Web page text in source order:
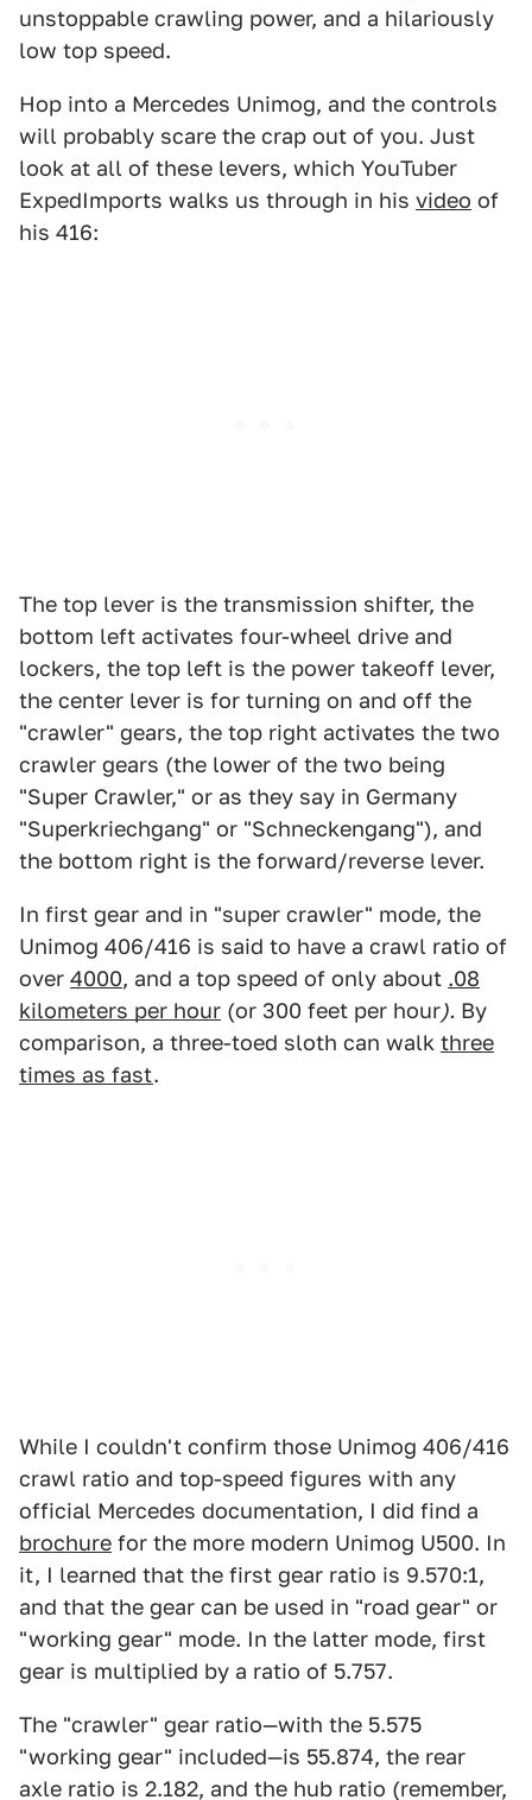
unstoppable crawling power, and a hilariously
low top speed.
Hop into a Mercedes Unimog, and the controls
will probably scare the crap out of you. Just
look at all of these levers, which YouTuber
ExpedImports walks us through in his video of
his 416:
The top lever is the transmission shifter, the
bottom left activates four-wheel drive and
lockers, the top left is the power takeoff lever,
the center lever is for turning on and off the
"crawler" gears, the top right activates the two
crawler gears (the lower of the two being
"Super Crawler," or as they say in Germany
"Superkriechgang" or "Schneckengang"), and
the bottom right is the forward/reverse lever.
In first gear and in "super crawler" mode, the
Unimog 406/416 is said to have a crawl ratio of
over 4000, and a top speed of only about .08
kilometers per hour (or 300 feet per hour). By
comparison, a three-toed sloth can walk three
times as fast.
While I couldn't confirm those Unimog 406/416
crawl ratio and top-speed figures with any
official Mercedes documentation, I did find a
brochure for the more modern Unimog U500. In
it, I learned that the first gear ratio is 9.570:1,
and that the gear can be used in "road gear" or
"working gear" mode. In the latter mode, first
gear is multiplied by a ratio of 5.757.
The "crawler" gear ratio—with the 5.575
"working gear" included—is 55.874, the rear
axle ratio is 2.182, and the hub ratio (remember,